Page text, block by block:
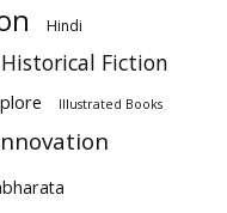
Hindi
Historical Fiction
Illustrated Books